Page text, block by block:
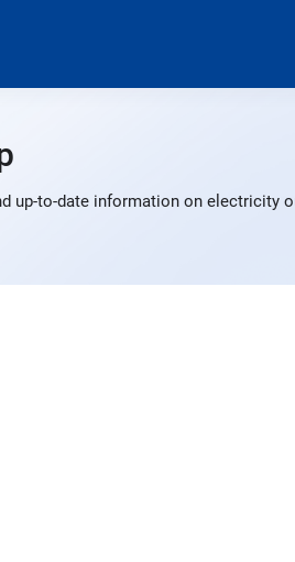
up-to-date information on electricity